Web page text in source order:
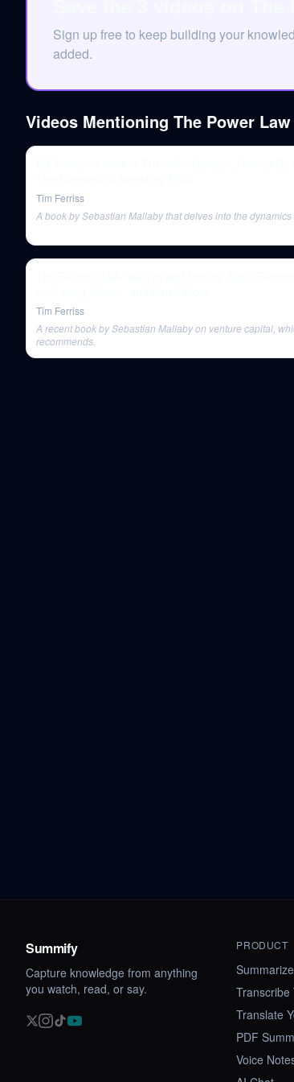
Sign up free to keep building your
added.
Videos Mentioning The Power Law
Tim Ferriss
A book by Sebastian Mallaby that delves into the dynamics
Tim Ferriss
A recent book by Sebastian Mallaby on venture capital,
recommends.
Summify
Capture knowledge from anything
you watch, read, or say.
PRODUCT
Transcribe
Translate
PDF
Voice